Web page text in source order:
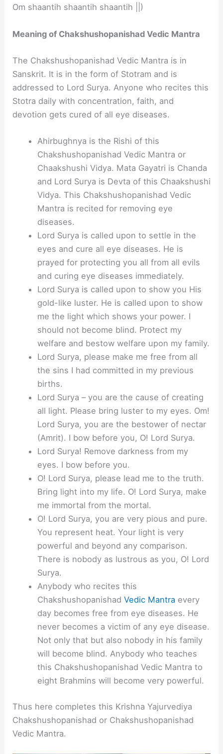
Om shaantih shaantih shaantih ||)
Meaning of Chakshushopanishad Vedic Mantra
The Chakshushopanishad Vedic Mantra is in
Sanskrit. It is in the form of Stotram and is
addressed to Lord Surya. Anyone who recites this
Stotra daily with concentration, faith, and
devotion gets cured of all eye diseases.
Ahirbughnya is the Rishi of this
Chakshushopanishad Vedic Mantra or
Chaakshushi Vidya. Mata Gayatri is Chanda
and Lord Surya is Devta of this Chaakshushi
Vidya. This Chakshushopanishad Vedic
Mantra is recited for removing eye
diseases.
Lord Surya is called upon to settle in the
eyes and cure all eye diseases. He is
prayed for protecting you all from all evils
and curing eye diseases immediately.
Lord Surya is called upon to show you His
gold-like luster. He is called upon to show
me the light which shows your power. I
should not become blind. Protect my
welfare and bestow welfare upon my family.
Lord Surya, please make me free from all
the sins I had committed in my previous
births.
Lord Surya – you are the cause of creating
all light. Please bring luster to my eyes. Om!
Lord Surya, you are the bestower of nectar
(Amrit). I bow before you, O! Lord Surya.
Lord Surya! Remove darkness from my
eyes. I bow before you.
O! Lord Surya, please lead me to the truth.
Bring light into my life. O! Lord Surya, make
me immortal from the mortal.
O! Lord Surya, you are very pious and pure.
You represent heat. Your light is very
powerful and beyond any comparison.
There is nobody as lustrous as you, O! Lord
Surya.
Anybody who recites this
Chakshushopanishad Vedic Mantra every
day becomes free from eye diseases. He
never becomes a victim of any eye disease.
Not only that but also nobody in his family
will become blind. Anybody who teaches
this Chakshushopanishad Vedic Mantra to
eight Brahmins will become very powerful.
Thus here completes this Krishna Yajurvediya
Chakshushopanishad or Chakshushopanishad
Vedic Mantra.